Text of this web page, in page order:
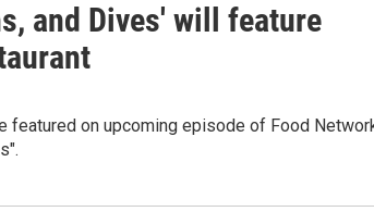
and Dives' will feature
featured on upcoming episode of Food